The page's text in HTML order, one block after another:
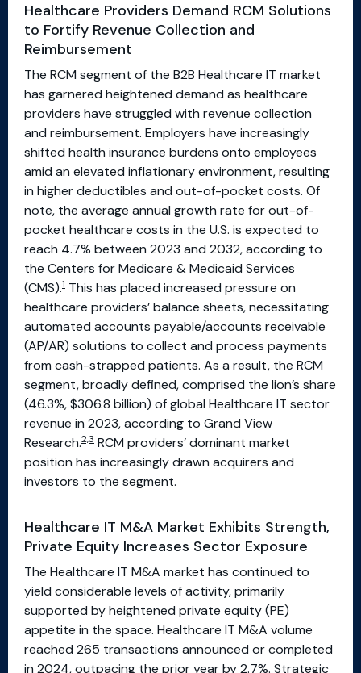
Healthcare Providers Demand RCM Solutions
to Fortify Revenue Collection and
Reimbursement
The RCM segment of the B2B Healthcare IT market
has garnered heightened demand as healthcare
providers have struggled with revenue collection
and reimbursement. Employers have increasingly
shifted health insurance burdens onto employees
amid an elevated inflationary environment, resulting
in higher deductibles and out-of-pocket costs. Of
note, the average annual growth rate for out-of-
pocket healthcare costs in the U.S. is expected to
reach 4.7% between 2023 and 2032, according to
the Centers for Medicare & Medicaid Services
(CMS).1 This has placed increased pressure on
healthcare providers’ balance sheets, necessitating
automated accounts payable/accounts receivable
(AP/AR) solutions to collect and process payments
from cash-strapped patients. As a result, the RCM
segment, broadly defined, comprised the lion’s share
(46.3%, $306.8 billion) of global Healthcare IT sector
revenue in 2023, according to Grand View
Research.2,3 RCM providers’ dominant market
position has increasingly drawn acquirers and
investors to the segment.
Healthcare IT M&A Market Exhibits Strength,
Private Equity Increases Sector Exposure
The Healthcare IT M&A market has continued to
yield considerable levels of activity, primarily
supported by heightened private equity (PE)
appetite in the space. Healthcare IT M&A volume
reached 265 transactions announced or completed
in 2024, outpacing the prior year by 2.7%. Strategic